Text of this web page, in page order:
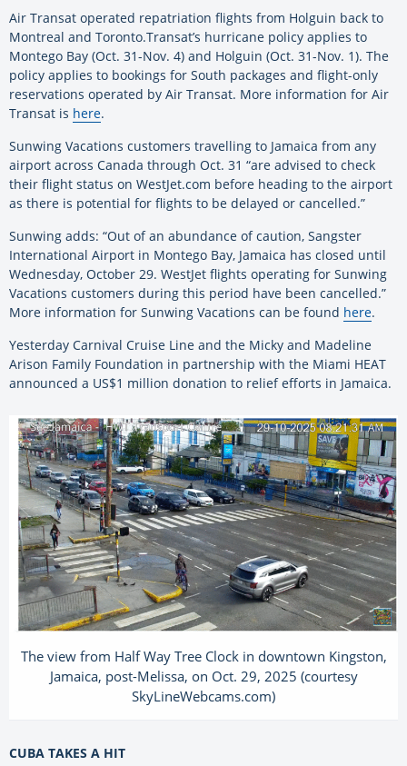
Air Transat operated repatriation flights from Holguin back to
Montreal and Toronto.Transat’s hurricane policy applies to
Montego Bay (Oct. 31-Nov. 4) and Holguin (Oct. 31-Nov. 1). The
policy applies to bookings for South packages and flight-only
reservations operated by Air Transat. More information for Air
Transat is here.
Sunwing Vacations customers travelling to Jamaica from any
airport across Canada through Oct. 31 “are advised to check
their flight status on WestJet.com before heading to the airport
as there is potential for flights to be delayed or cancelled.”
Sunwing adds: “Out of an abundance of caution, Sangster
International Airport in Montego Bay, Jamaica has closed until
Wednesday, October 29. WestJet flights operating for Sunwing
Vacations customers during this period have been cancelled.”
More information for Sunwing Vacations can be found here.
Yesterday Carnival Cruise Line and the Micky and Madeline
Arison Family Foundation in partnership with the Miami HEAT
announced a US$1 million donation to relief efforts in Jamaica.
The view from Half Way Tree Clock in downtown Kingston,
Jamaica, post-Melissa, on Oct. 29, 2025 (courtesy
SkyLineWebcams.com)
CUBA TAKES A HIT